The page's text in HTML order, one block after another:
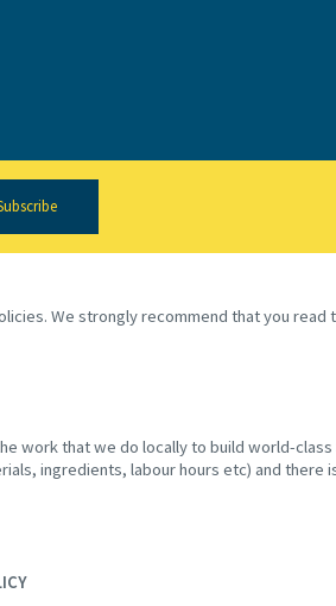
We strongly recommend that you read
work that we do locally to build world-
ingredients, labour hours etc) and there